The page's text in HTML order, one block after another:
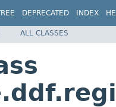
DEPRECATED INDEX
ALL CLASSES